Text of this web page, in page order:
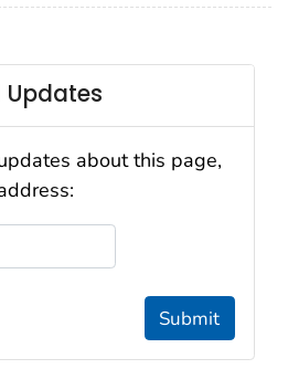
Updates
about this page,
Submit